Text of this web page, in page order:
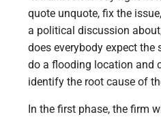
quote unquote, fix the
a political discussion
does everybody expect
do a flooding location and
identify the root cause of
In the first phase, the firm